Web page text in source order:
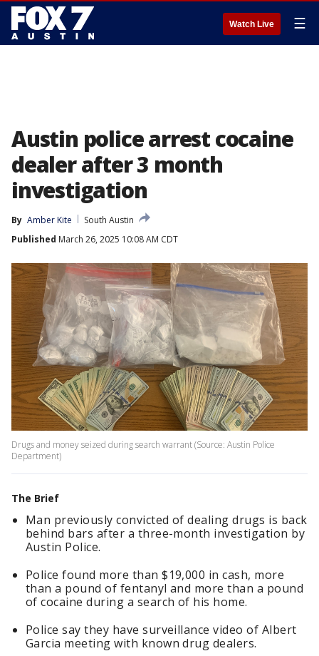
Watch Live ☰
Austin police arrest cocaine
dealer after 3 month
investigation
By Amber Kite
South Austin
Published March 26, 2025 10:08 AM CDT
Drugs and money seized during search warrant (Source: Austin Police
Department)
The Brief
Man previously convicted of dealing drugs is back
behind bars after a three-month investigation by
Austin Police.
Police found more than $19,000 in cash, more
than a pound of fentanyl and more than a pound
of cocaine during a search of his home.
Police say they have surveillance video of Albert
Garcia meeting with known drug dealers.